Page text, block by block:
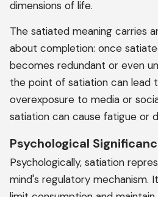
dimensions of life.
The satiated meaning carries
about completion: once
becomes redundant or even
the point of satiation can lead
overexposure to media or
satiation can cause fatigue or
Psychological
Psychologically, satiation
mind's regulatory mechanism.